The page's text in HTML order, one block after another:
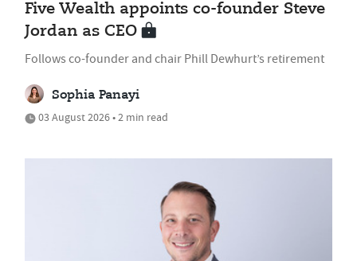
Five Wealth appoints co-founder Steve
Jordan as CEO
Follows co-founder and chair Phill Dewhurt’s retirement
Sophia Panayi
03 August 2026 • 2 min read